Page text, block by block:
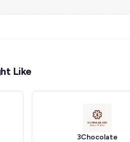
Like
3Chocolate